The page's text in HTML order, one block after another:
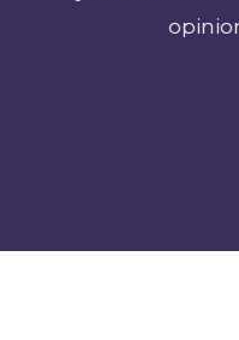
without